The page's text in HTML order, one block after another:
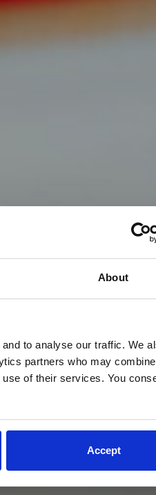
About
to analyse our traffic. We
partners who may
of their services. You
Accept
in